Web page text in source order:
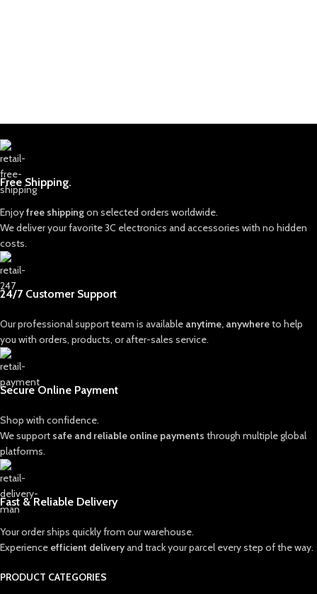
Free Shipping.
Enjoyfree shippingon selected orders worldwide.
We deliver your favorite 3C electronics and accessories with no hidden
costs.
24/7 Customer Support
Our professional support team is available anytime, anywhereto help
you with orders, products, or after-sales service.
Secure Online Payment
Shop with confidence.
We support safe and reliable online payments through multiple global
platforms.
Fast & Reliable Delivery
Your order ships quickly from our warehouse.
Experience efficient deliveryand track your parcel every step of the way.
PRODUCT CATEGORIES